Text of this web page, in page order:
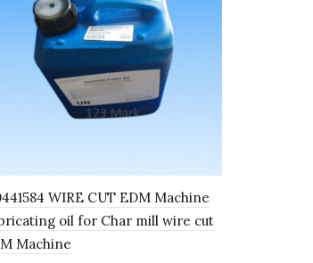
WIRE CUT EDM Machine
oil for Char mill wire cut
Machine